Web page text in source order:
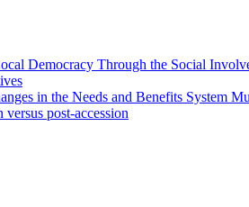
Democracy Through the Social
in the Needs and Benefits System
post-accession